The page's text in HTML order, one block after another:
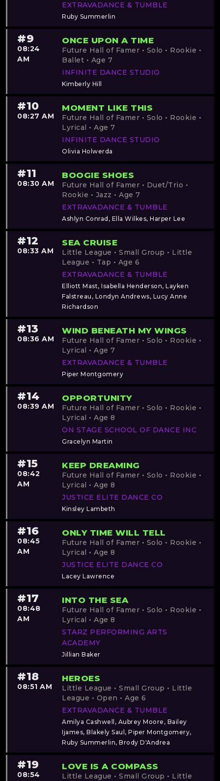
EXTRAVADANCE & TUMBLE
Ruby Summerlin
#9
08:24
AM
ONCE UPON A TIME
Future Hall of Famer • Solo • Rookie •
Ballet • Age 7
INFINITE DANCE STUDIO
Kimberly Hill
#10
08:27 AM
MOMENT LIKE THIS
Future Hall of Famer • Solo • Rookie •
Lyrical • Age 7
INFINITE DANCE STUDIO
Olivia Holwerda
#11
08:30 AM
BOOGIE SHOES
Future Hall of Famer • Duet/Trio •
Rookie • Jazz • Age 7
EXTRAVADANCE & TUMBLE
Ashlyn Conrad, Ella Wilkes, Harper Lee
#12
08:33 AM
SEA CRUISE
Little League • Small Group • Little
League • Tap • Age 6
EXTRAVADANCE & TUMBLE
Elliott Mast, Isabella Henderson, Layken
Falstreau, Londyn Andrews, Lucy Anne
Richardson
#13
08:36 AM
WIND BENEATH MY WINGS
Future Hall of Famer • Solo • Rookie •
Lyrical • Age 7
EXTRAVADANCE & TUMBLE
Piper Montgomery
#14
08:39 AM
OPPORTUNITY
Future Hall of Famer • Solo • Rookie •
Lyrical • Age 8
ON STAGE SCHOOL OF DANCE INC
Gracelyn Martin
#15
08:42
AM
KEEP DREAMING
Future Hall of Famer • Solo • Rookie •
Lyrical • Age 8
JUSTICE ELITE DANCE CO
Kinsley Lambeth
#16
08:45
AM
ONLY TIME WILL TELL
Future Hall of Famer • Solo • Rookie •
Lyrical • Age 8
JUSTICE ELITE DANCE CO
Lacey Lawrence
#17
08:48
AM
INTO THE SEA
Future Hall of Famer • Solo • Rookie •
Lyrical • Age 8
STARZ PERFORMING ARTS
ACADEMY
Jillian Baker
#18
08:51 AM
HEROES
Little League • Small Group • Little
League • Open • Age 6
EXTRAVADANCE & TUMBLE
Amilya Cashwell, Aubrey Moore, Bailey
Ijames, Blakely Saul, Piper Montgomery,
Ruby Summerlin, Brody D'Andrea
#19
08:54
LOVE IS A COMPASS
Little League • Small Group • Little